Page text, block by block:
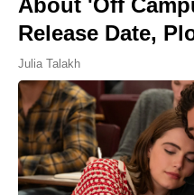
Release Date,
Julia Talakh